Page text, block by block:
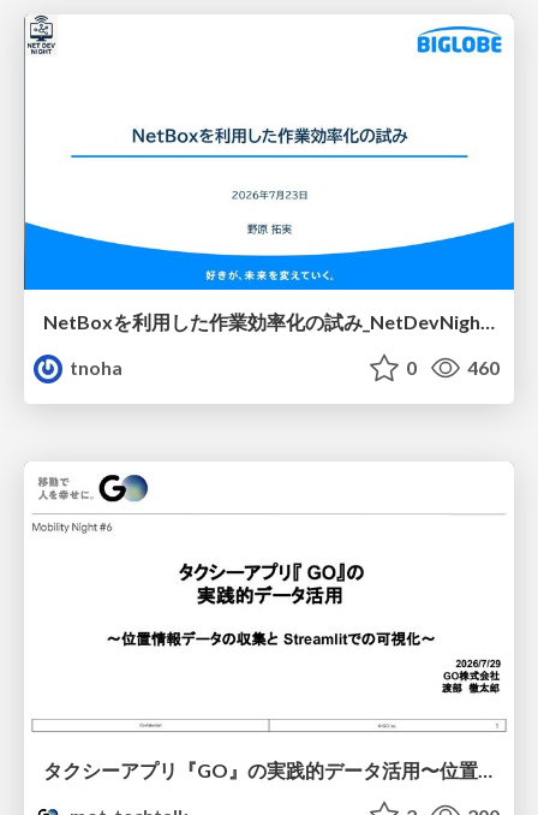
NetBoxを利用した作業効率化の試み_NetDevNight4
tnoha
0 460